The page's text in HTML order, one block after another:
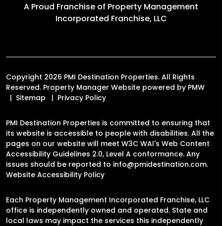
A Proud Franchise of Property Management
Incorporated Franchise, LLC
Copyright 2026 PMI Destination Properties. All Rights
Reserved. Property Manager Website powered by PMW
Sitemap
Privacy Policy
PMI Destination Properties is committed to ensuring that
its website is accessible to people with disabilities. All the
pages on our website will meet W3C WAI's Web Content
Accessibility Guidelines 2.0, Level A conformance. Any
issues should be reported to info@pmidestination.com.
Website Accessibility Policy
Each Property Management Incorporated Franchise, LLC
office is independently owned and operated. State and
local laws may impact the services this independently